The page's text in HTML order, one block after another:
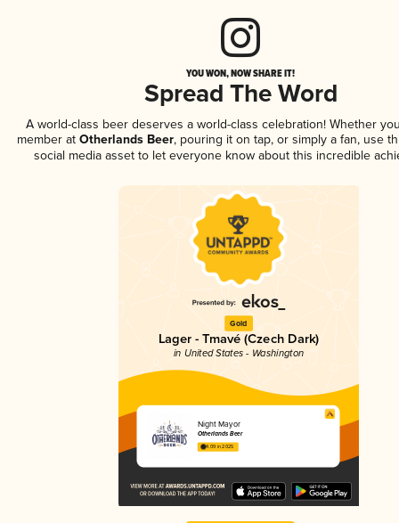
YOU WON, NOW SHARE IT!
Spread The Word
A world-class beer deserves a world-class celebration! Whether
member atOtherlands Beer, pouring it on tap, or simply a fan, use
social media asset to let everyone know about this incredible
Gold
Lager - Tmavé (Czech Dark)
in United States - Washington
Night Mayor
Otherlands Beer
4.09 in 2025